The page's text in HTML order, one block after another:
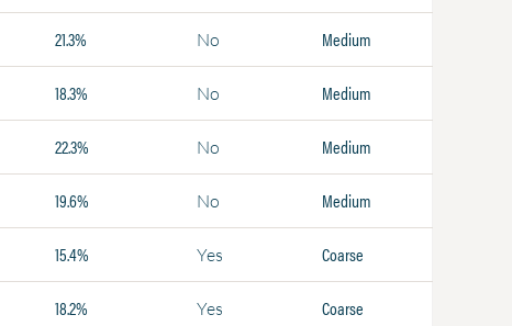
21.3% No Medium
18.3% No Medium
22.3% No Medium
19.6% No Medium
15.4% Yes Coarse
18.2% Yes Coarse